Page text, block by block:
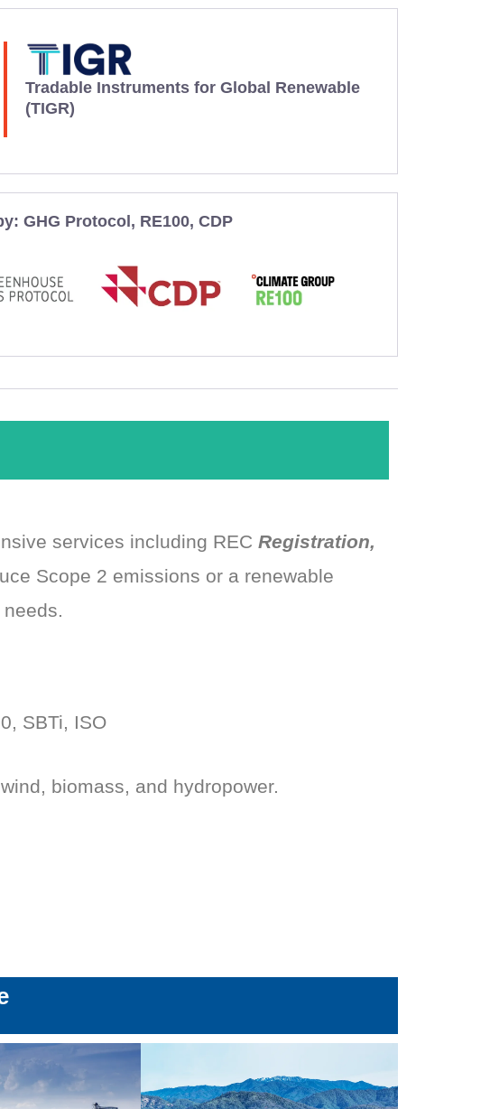
Tradable Instruments for Global Renewable
(TIGR)
GHG Protocol, RE100, CDP
services including REC Registration,
Scope 2 emissions or a renewable
SBTi, ISO
biomass, and hydropower.